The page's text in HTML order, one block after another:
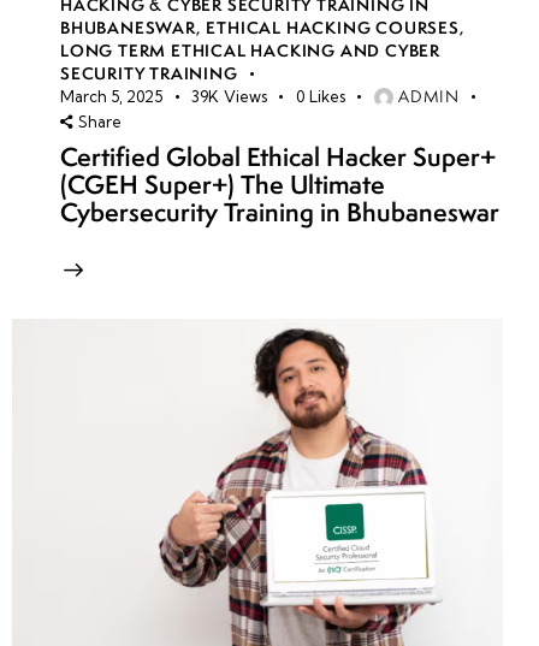
HACKING & CYBER SECURITY TRAINING IN
BHUBANESWAR, ETHICAL HACKING COURSES,
LONG TERM ETHICAL HACKING AND CYBER
SECURITY TRAINING
March 5, 2025 39K Views 0 Likes ADMIN
Share
Certified Global Ethical Hacker Super+
(CGEH Super+) The Ultimate
Cybersecurity Training in Bhubaneswar